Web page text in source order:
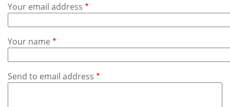
Subscribe
Calendar
Contact
Us
Your email address
Your name
Send to email address